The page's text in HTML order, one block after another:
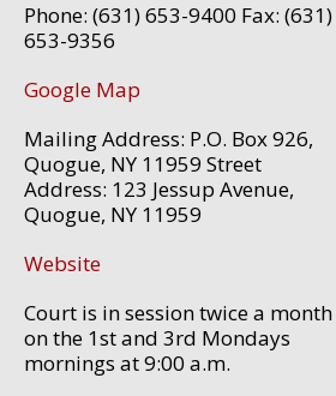
Phone: (631) 653-9400 Fax: (631)
653-9356
Google Map
Mailing Address: P.O. Box 926,
Quogue, NY 11959 Street
Address: 123 Jessup Avenue,
Quogue, NY 11959
Website
Court is in session twice a month
on the 1st and 3rd Mondays
mornings at 9:00 a.m.